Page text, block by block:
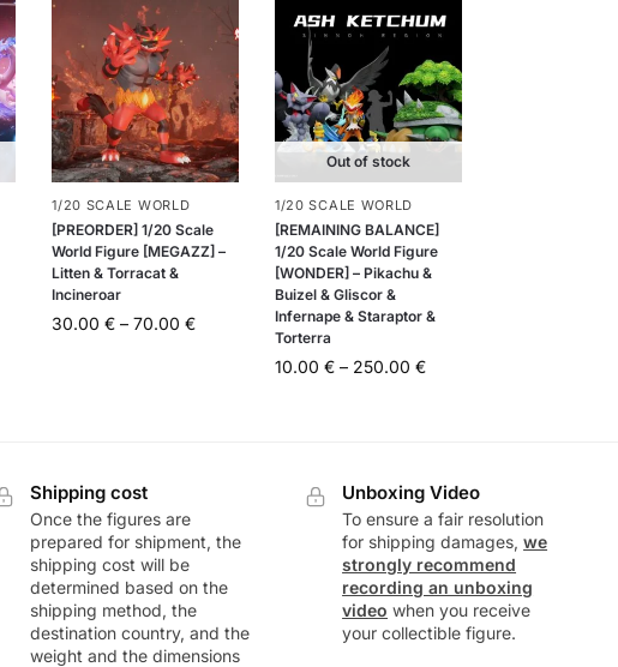
1/20 SCALE WORLD
[PREORDER] 1/20 Scale
World Figure [MEGAZZ] –
Litten & Torracat &
Incineroar
30.00€ – 70.00€
Out of stock
1/20 SCALE WORLD
[REMAINING BALANCE]
1/20 Scale World Figure
[WONDER] – Pikachu &
Buizel & Gliscor &
Infernape & Staraptor &
Torterra
10.00 € – 250.00 €
Shipping cost
Once the figures are
prepared for shipment, the
shipping cost will be
determined based on the
shipping method, the
destination country, and the
weight and the dimensions
Unboxing Video
To ensure a fair resolution
for shipping damages,we
strongly recommend
recording an unboxing
video when you receive
your collectible figure.